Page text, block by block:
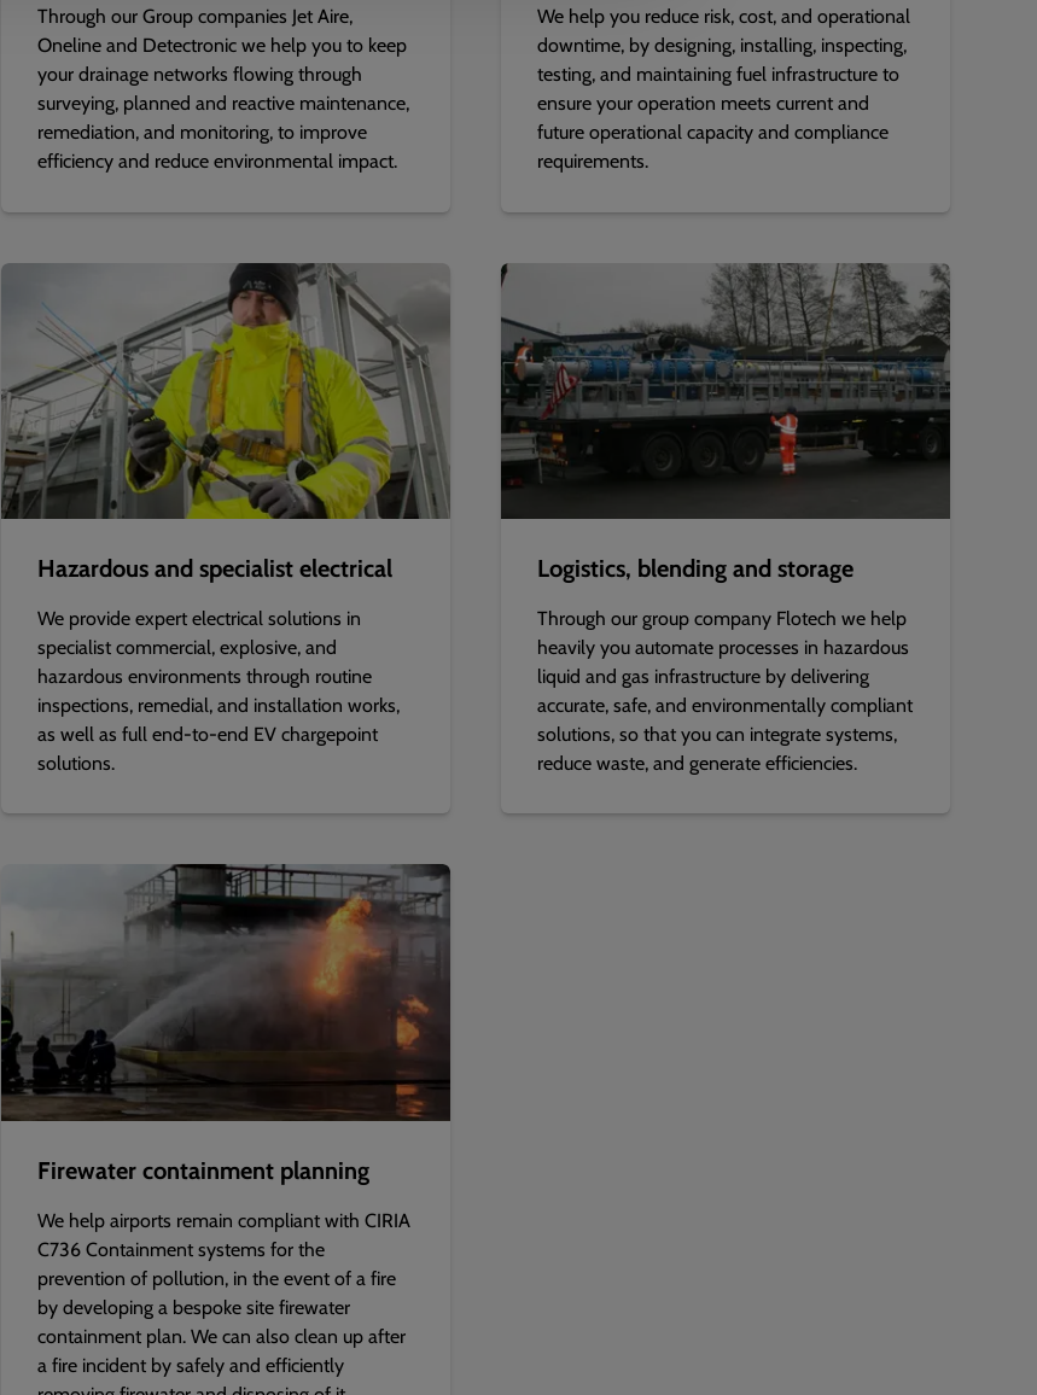
Through our Group companies Jet Aire,
Oneline and Detectronic we help you to keep
your drainage networks flowing through
surveying, planned and reactive maintenance,
remediation, and monitoring, to improve
efficiency and reduce environmental impact.
We help you reduce risk, cost, and operational
downtime, by designing, installing, inspecting,
testing, and maintaining fuel infrastructure to
ensure your operation meets current and
future operational capacity and compliance
requirements.
Hazardous and specialist electrical
We provide expert electrical solutions in
specialist commercial, explosive, and
hazardous environments through routine
inspections, remedial, and installation works,
as well as full end-to-end EV chargepoint
solutions.
Logistics, blending and storage
Through our group company Flotech we help
heavily you automate processes in hazardous
liquid and gas infrastructure by delivering
accurate, safe, and environmentally compliant
solutions, so that you can integrate systems,
reduce waste, and generate efficiencies.
Firewater containment planning
We help airports remain compliant with CIRIA
C736 Containment systems for the
prevention of pollution, in the event of a fire
by developing a bespoke site firewater
containment plan. We can also clean up after
a fire incident by safely and efficiently